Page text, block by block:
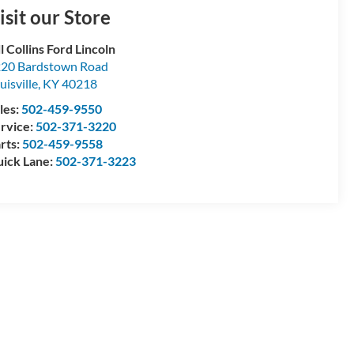
our Store
Collins Ford Lincoln
Bardstown Road
, KY40218
502-459-9550
502-371-3220
502-459-9558
Lane:502-371-3223